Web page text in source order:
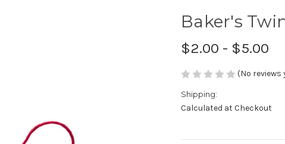
Baker's
$2.00 - $5.00
(No reviews
Shipping:
Calculated at Checkout